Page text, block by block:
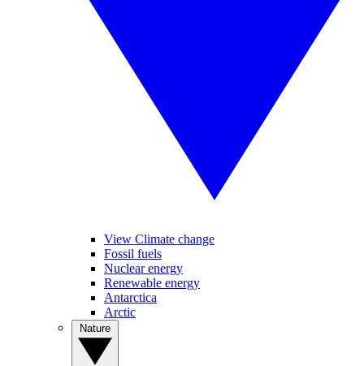
View Climate change
Fossil fuels
Nuclear energy
Renewable energy
Antarctica
Arctic